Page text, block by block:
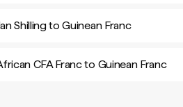
Shilling to Guinean Franc
CFA Franc to Guinean Franc